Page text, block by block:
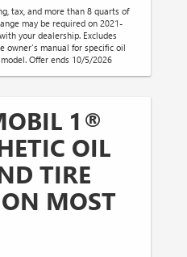
tax, and more than 8 quarts of
may be required on 2021-
your dealership. Excludes
owner's manual for specific oil
Offer ends 10/5/2026
1®
OIL
TIRE
MOST